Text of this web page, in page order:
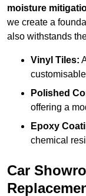
moisture
we create a
also withstands
Vinyl Tiles:
Polished
offering a
Epoxy
chemical
Car